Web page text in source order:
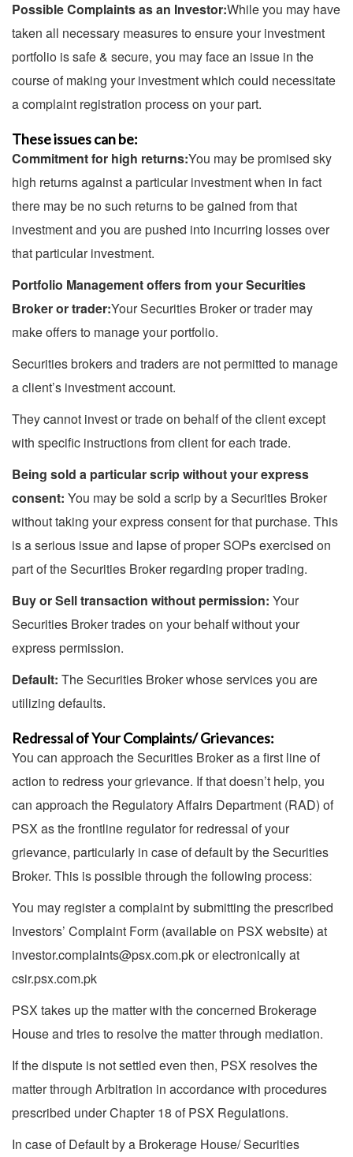
Possible Complaints as an Investor:While you may have
taken all necessary measures to ensure your investment
portfolio is safe & secure, you may face an issue in the
course of making your investment which could necessitate
a complaint registration process on your part.
These issues can be:
Commitment for high returns:You may be promised sky
high returns against a particular investment when in fact
there may be no such returns to be gained from that
investment and you are pushed into incurring losses over
that particular investment.
Portfolio Management offers from your Securities
Broker or trader:Your Securities Broker or trader may
make offers to manage your portfolio.
Securities brokers and traders are not permitted to manage
a client’s investment account.
They cannot invest or trade on behalf of the client except
with specific instructions from client for each trade.
Being sold a particular scrip without your express
consent: You may be sold a scrip by a Securities Broker
without taking your express consent for that purchase. This
is a serious issue and lapse of proper SOPs exercised on
part of the Securities Broker regarding proper trading.
Buy or Sell transaction without permission: Your
Securities Broker trades on your behalf without your
express permission.
Default: The Securities Broker whose services you are
utilizing defaults.
Redressal of Your Complaints/ Grievances:
You can approach the Securities Broker as a first line of
action to redress your grievance. If that doesn’t help, you
can approach the Regulatory Affairs Department (RAD) of
PSX as the frontline regulator for redressal of your
grievance, particularly in case of default by the Securities
Broker. This is possible through the following process:
You may register a complaint by submitting the prescribed
Investors’ Complaint Form (available on PSX website) at
investor.complaints@psx.com.pk or electronically at
csir.psx.com.pk
PSX takes up the matter with the concerned Brokerage
House and tries to resolve the matter through mediation.
If the dispute is not settled even then, PSX resolves the
matter through Arbitration in accordance with procedures
prescribed under Chapter 18 of PSX Regulations.
In case of Default by a Brokerage House/ Securities